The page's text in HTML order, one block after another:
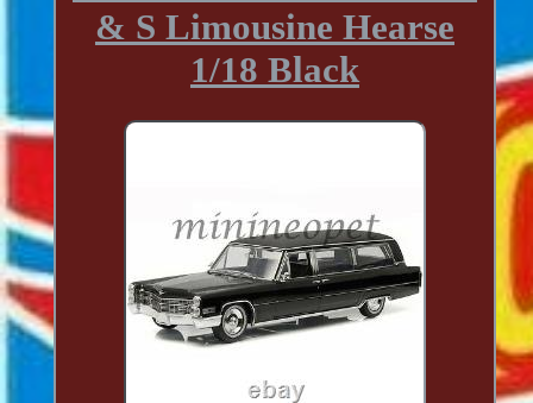
& S Limousine Hearse
1/18 Black